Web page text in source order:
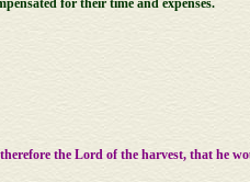
for their time and expenses.
the Lord of the harvest, that he